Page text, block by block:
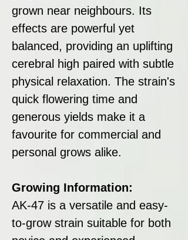
grown near neighbours. Its
effects are powerful yet
balanced, providing an uplifting
cerebral high paired with subtle
physical relaxation. The strain's
quick flowering time and
generous yields make it a
favourite for commercial and
personal grows alike.
Growing Information:
AK-47 is a versatile and easy-
to-grow strain suitable for both